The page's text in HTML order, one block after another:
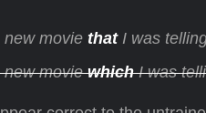
new movie thatI was
new moviewhichI was